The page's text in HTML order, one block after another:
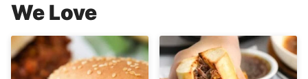
We Love